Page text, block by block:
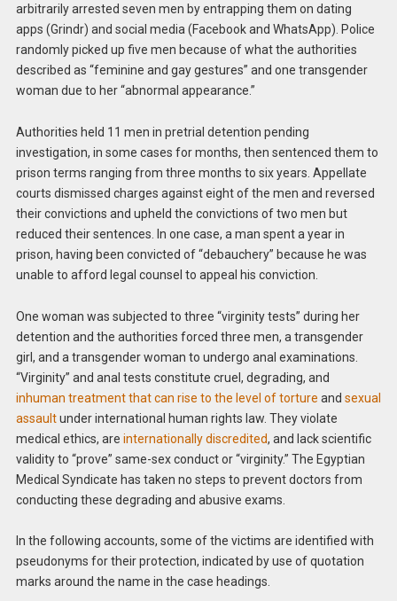
arbitrarily arrested seven men by entrapping them on dating
apps (Grindr) and social media (Facebook and WhatsApp). Police
randomly picked up five men because of what the authorities
described as “feminine and gay gestures” and one transgender
woman due to her “abnormal appearance.”
Authorities held 11 men in pretrial detention pending
investigation, in some cases for months, then sentenced them to
prison terms ranging from three months to six years. Appellate
courts dismissed charges against eight of the men and reversed
their convictions and upheld the convictions of two men but
reduced their sentences. In one case, a man spent a year in
prison, having been convicted of “debauchery” because he was
unable to afford legal counsel to appeal his conviction.
One woman was subjected to three “virginity tests” during her
detention and the authorities forced three men, a transgender
girl, and a transgender woman to undergo anal examinations.
“Virginity” and anal tests constitute cruel, degrading, and
inhuman treatment that can rise to the level of torture and sexual
assaultunder international human rights law. They violate
medical ethics, are internationally discredited, and lack scientific
validity to “prove” same-sex conduct or “virginity.” The Egyptian
Medical Syndicate has taken no steps to prevent doctors from
conducting these degrading and abusive exams.
In the following accounts, some of the victims are identified with
pseudonyms for their protection, indicated by use of quotation
marks around the name in the case headings.